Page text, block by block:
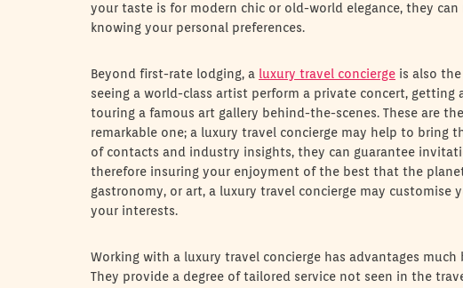
your taste is for modern chic or old-world elegance, they
knowing your personal preferences.
Beyond first-rate lodging, a luxury travel concierge is also
seeing a world-class artist perform a private concert,
touring a famous art gallery behind-the-scenes. These are
remarkable one; a luxury travel concierge may help to bring
of contacts and industry insights, they can guarantee
therefore insuring your enjoyment of the best that the
gastronomy, or art, a luxury travel concierge may
your interests.
Working with a luxury travel concierge has advantages
They provide a degree of tailored service not seen in the